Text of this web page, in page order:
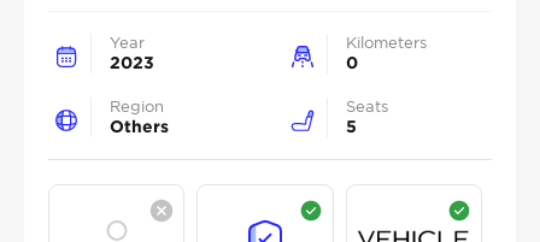
Year
2023
Kilometers
0
Region
Others
Seats
5